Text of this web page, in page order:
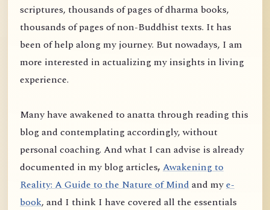
scriptures, thousands of pages of dharma books,
thousands of pages of non-Buddhist texts. It has
been of help along my journey. But nowadays, I am
more interested in actualizing my insights in living
experience.
Many have awakened to anatta through reading this
blog and contemplating accordingly, without
personal coaching. And what I can advise is already
documented in my blog articles, Awakening to
Reality: A Guide to the Nature of Mindand mye-
book, and I think I have covered all the essentials